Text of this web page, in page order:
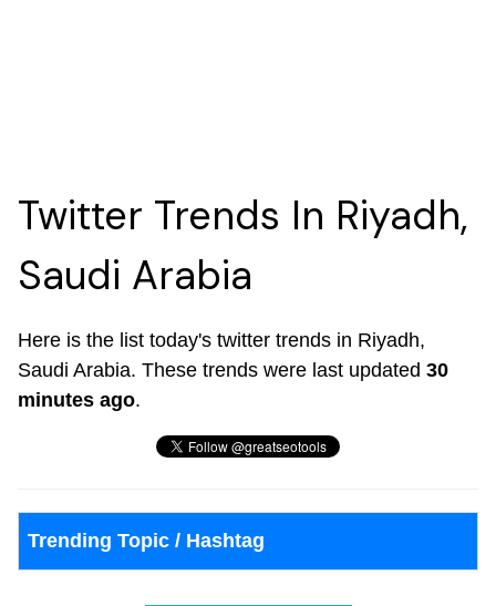
Twitter Trends In Riyadh,
Saudi Arabia
Here is the list today's twitter trends in Riyadh,
Saudi Arabia. These trends were last updated 30
minutes ago.
Trending Topic / Hashtag